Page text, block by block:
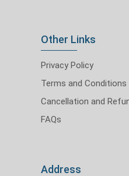
Other Links
Privacy Policy
Terms and Conditions
Cancellation and
FAQs
Address